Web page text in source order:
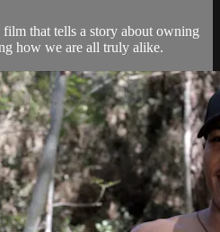
that tells a story about owning
how we are all truly alike.